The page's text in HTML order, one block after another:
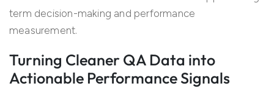
term decision-making and performance
measurement.
Turning Cleaner QA Data into
Actionable Performance Signals